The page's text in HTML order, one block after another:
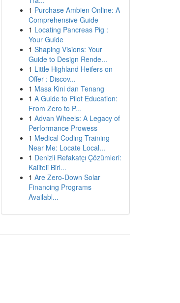
1 Purchase Ambien Online: A
Comprehensive Guide
1 Locating Pancreas Pig :
Your Guide
1 Shaping Visions: Your
Guide to Design Rende...
1 Little Highland Heifers on
Offer : Discov...
1 Masa Kini dan Tenang
1 A Guide to Pilot Education:
From Zero to P...
1 Advan Wheels: A Legacy of
Performance Prowess
1 Medical Coding Training
Near Me: Locate Local...
1 Denizli Refakatçı Çözümleri:
Kaliteli Birl...
1 Are Zero-Down Solar
Financing Programs
Availabl...